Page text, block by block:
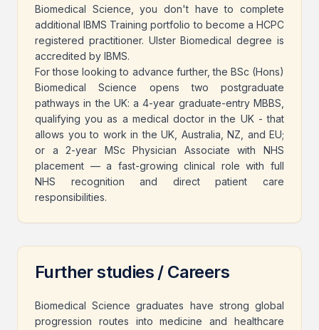
Biomedical Science, you don't have to complete
additional IBMS Training portfolio to become a HCPC
registered practitioner. Ulster Biomedical degree is
accredited by IBMS.
For those looking to advance further, the BSc (Hons)
Biomedical Science opens two postgraduate
pathways in the UK: a 4-year graduate-entry MBBS,
qualifying you as a medical doctor in the UK - that
allows you to work in the UK, Australia, NZ, and EU;
or a 2-year MSc Physician Associate with NHS
placement — a fast-growing clinical role with full
NHS recognition and direct patient care
responsibilities.
Further studies / Careers
Biomedical Science graduates have strong global
progression routes into medicine and healthcare